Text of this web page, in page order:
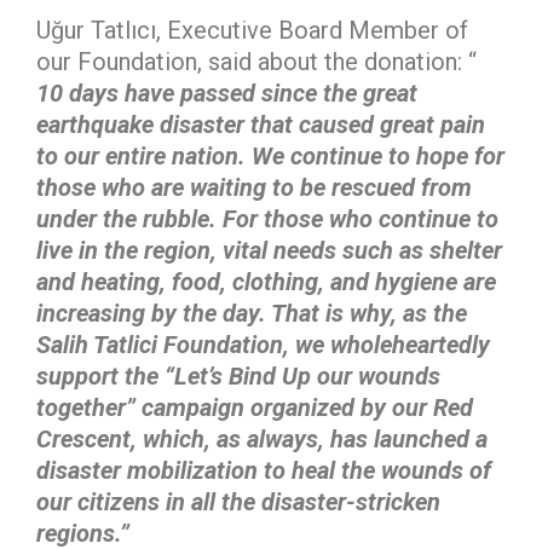
Uğur Tatlıcı, Executive Board Member of
our Foundation, said about the donation: “
10 days have passed since the great
earthquake disaster that caused great pain
to our entire nation. We continue to hope for
those who are waiting to be rescued from
under the rubble. For those who continue to
live in the region, vital needs such as shelter
and heating, food, clothing, and hygiene are
increasing by the day. That is why, as the
Salih Tatlici Foundation, we wholeheartedly
support the “Let’s Bind Up our wounds
together” campaign organized by our Red
Crescent, which, as always, has launched a
disaster mobilization to heal the wounds of
our citizens in all the disaster-stricken
regions.”